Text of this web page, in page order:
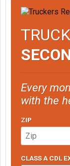
Every
with the
ZIP
CLASS A CDL